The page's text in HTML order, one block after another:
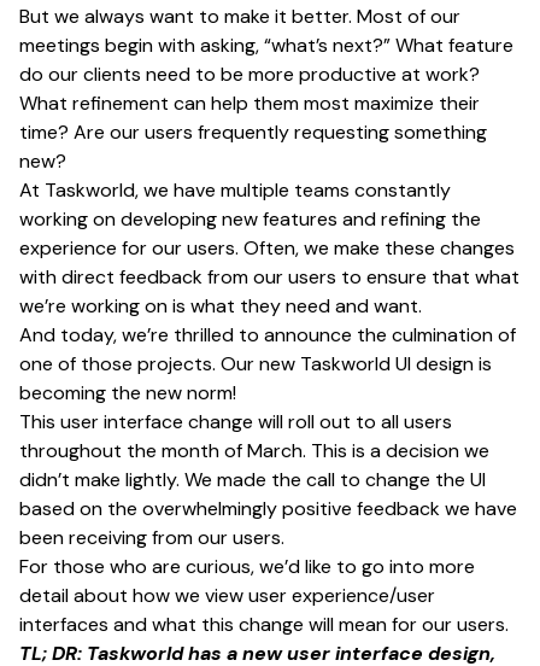
But we always want to make it better. Most of our
meetings begin with asking, “what’s next?” What feature
do our clients need to be more productive at work?
What refinement can help them most maximize their
time? Are our users frequently requesting something
new?
At Taskworld, we have multiple teams constantly
working on developing new features and refining the
experience for our users. Often, we make these changes
with direct feedback from our users to ensure that what
we’re working on is what they need and want.
And today, we’re thrilled to announce the culmination of
one of those projects. Our new Taskworld UI design is
becoming the new norm!
This user interface change will roll out to all users
throughout the month of March. This is a decision we
didn’t make lightly. We made the call to change the UI
based on the overwhelmingly positive feedback we have
been receiving from our users.
For those who are curious, we’d like to go into more
detail about how we view user experience/user
interfaces and what this change will mean for our users.
TL; DR: Taskworld has a new user interface design,